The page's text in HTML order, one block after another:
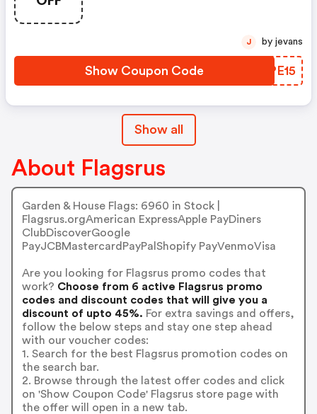
Show Coupon Code YLPE15
J by jevans
Show all
About Flagsrus
Garden & House Flags: 6960 in Stock |
Flagsrus.orgAmerican ExpressApple PayDiners
ClubDiscoverGoogle
PayJCBMastercardPayPalShopify PayVenmoVisa
Are you looking for Flagsrus promo codes that
work? Choose from 6 active Flagsrus promo
codes and discount codes that will give you a
discount of upto 45%. For extra savings and offers,
follow the below steps and stay one step ahead
with our voucher codes:
1. Search for the best Flagsrus promotion codes on
the search bar.
2. Browse through the latest offer codes and click
on 'Show Coupon Code' Flagsrus store page with
the offer will open in a new tab.